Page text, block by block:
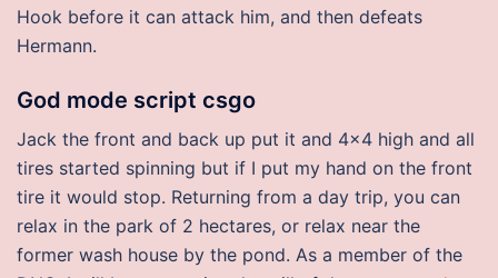
Hook before it can attack him, and then defeats
Hermann.
God mode script csgo
Jack the front and back up put it and 4×4 high and all
tires started spinning but if I put my hand on the front
tire it would stop. Returning from a day trip, you can
relax in the park of 2 hectares, or relax near the
former wash house by the pond. As a member of the